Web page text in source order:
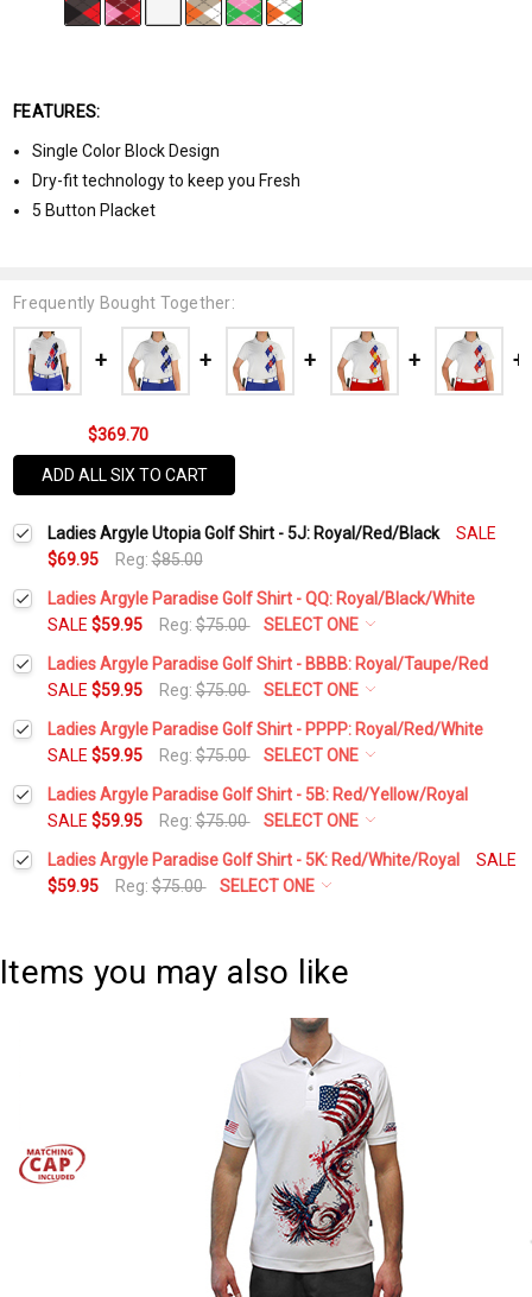
FEATURES:
Single Color Block Design
Dry-fit technology to keep you Fresh
5 Button Placket
Frequently Bought Together:
$369.70
ADD ALL SIX TO CART
Ladies Argyle Utopia Golf Shirt - 5J: Royal/Red/Black
SALE
$69.95
Reg:$85.00
Ladies Argyle Paradise Golf Shirt - QQ: Royal/Black/White
SALE $59.95 Reg:$75.00
SELECT ONE
Select a Size:
Add Matching Argyle Socks:*
Current
Stock:
Quantity:
DECREASE QUANTITY:INCREASE QUANTITY:
Ladies Argyle Paradise Golf Shirt - BBBB: Royal/Taupe/Red
SALE $59.95 Reg:$75.00
SELECT ONE
Select a Size:
Add Matching Argyle Socks:*
Current
Quantity:
Ladies Argyle Paradise Golf Shirt - PPPP: Royal/Red/White
SALE $59.95 Reg:$75.00
SELECT ONE
Select a Size:
Add Matching Argyle Socks:*
Stock:
DECREASE QUANTITY:INCREASE QUANTITY:
Ladies Argyle Paradise Golf Shirt - 5B: Red/Yellow/Royal
SALE $59.95 Reg:$75.00
SELECT ONE
Select a Size:
INCREASE QUANTITY:
Ladies Argyle Paradise Golf Shirt - 5K: Red/White/Royal
SALE
$59.95
Reg:$75.00
SELECT ONE
INCREASE QUANTITY:
Items you may also like